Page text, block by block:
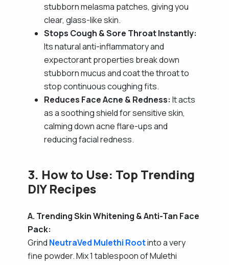
stubborn melasma patches, giving you
clear, glass-like skin.
Stops Cough & Sore Throat Instantly:
Its natural anti-inflammatory and
expectorant properties break down
stubborn mucus and coat the throat to
stop continuous coughing fits.
Reduces Face Acne & Redness: It acts
as a soothing shield for sensitive skin,
calming down acne flare-ups and
reducing facial redness.
3. How to Use: Top Trending
DIY Recipes
A. Trending Skin Whitening & Anti-Tan Face
Pack:
Grind NeutraVed Mulethi Rootinto a very
fine powder. Mix 1 tablespoon of Mulethi